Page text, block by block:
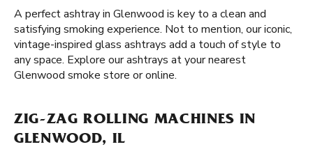
A perfect ashtray in Glenwood is key to a clean and
satisfying smoking experience. Not to mention, our iconic,
vintage-inspired glass ashtrays add a touch of style to
any space. Explore our ashtrays at your nearest
Glenwood smoke store or online.
ZIG-ZAG ROLLING MACHINES IN
GLENWOOD, IL